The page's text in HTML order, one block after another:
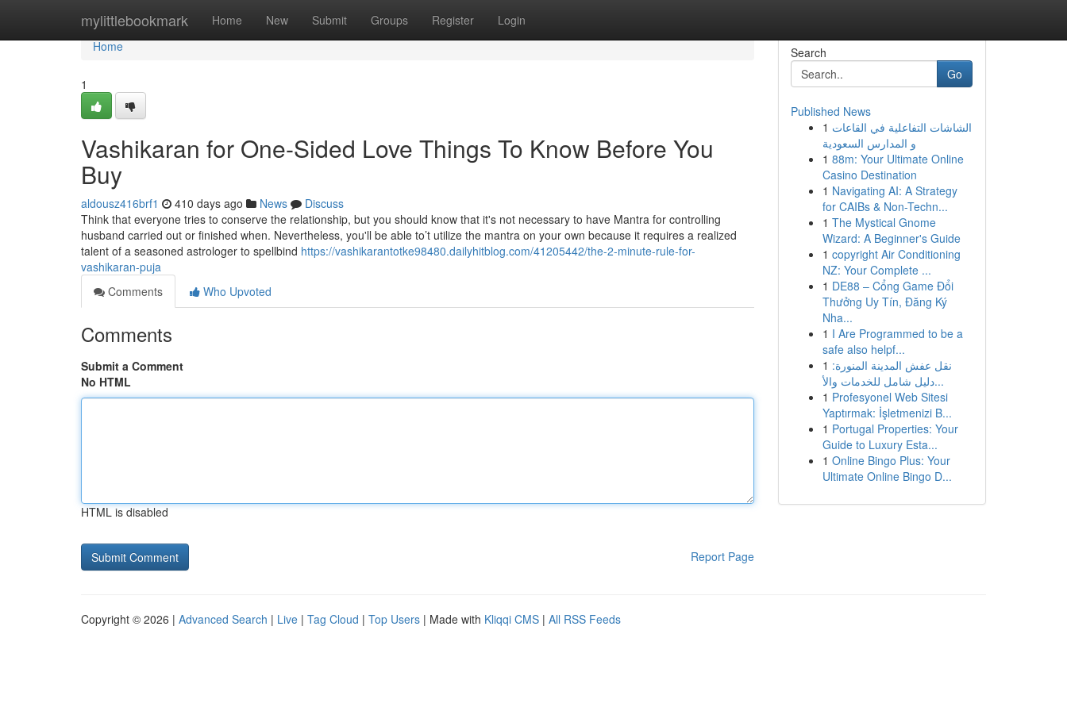
mylittlebookmark Home New Submit Groups Register Login
Home
Home
1
Vashikaran for One-Sided Love Things To Know Before You
Buy
aldousz416brf1 410 days ago News
Discuss
Think that everyone tries to conserve the relationship, but you should know that it's not necessary to have Mantra for controlling
husband carried out or finished when. Nevertheless, you'll be able to’t utilize the mantra on your own because it requires a realized
talent of a seasoned astrologer to spellbind https://vashikarantotke98480.dailyhitblog.com/41205442/the-2-minute-rule-for-
vashikaran-puja
Comments
Who Upvoted
Comments
Submit a Comment
No HTML
HTML is disabled
Report Page
Search
Go
Published News
1 الشاشات التفاعلية في القاعات
و المدارس السعودية
1 88m: Your Ultimate Online
Casino Destination
1 Navigating AI: A Strategy
for CAIBs & Non-Techn...
1 The Mystical Gnome
Wizard: A Beginner's Guide
1 copyright Air Conditioning
NZ: Your Complete ...
1 DE88 – Cổng Game Đổi
Thưởng Uy Tín, Đăng Ký
Nha...
1 I Are Programmed to be a
safe also helpf...
1 نقل عفش المدينة المنورة:
دليل شامل للخدمات والأ...
1 Profesyonel Web Sitesi
Yaptırmak: İşletmenizi B...
1 Portugal Properties: Your
Guide to Luxury Esta...
1 Online Bingo Plus: Your
Ultimate Online Bingo D...
Copyright © 2026 | Advanced Search | Live | Tag Cloud | Top Users | Made with Kliqqi CMS | All RSS Feeds